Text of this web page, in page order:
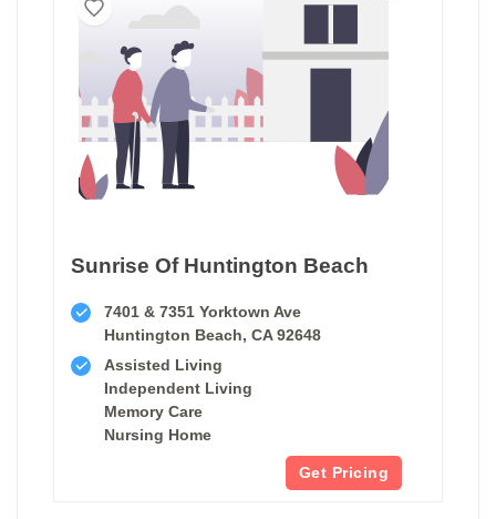
Sunrise Of Huntington Beach
7401 & 7351 Yorktown Ave
Huntington Beach, CA 92648
Assisted Living
Independent Living
Memory Care
Nursing Home
Get Pricing